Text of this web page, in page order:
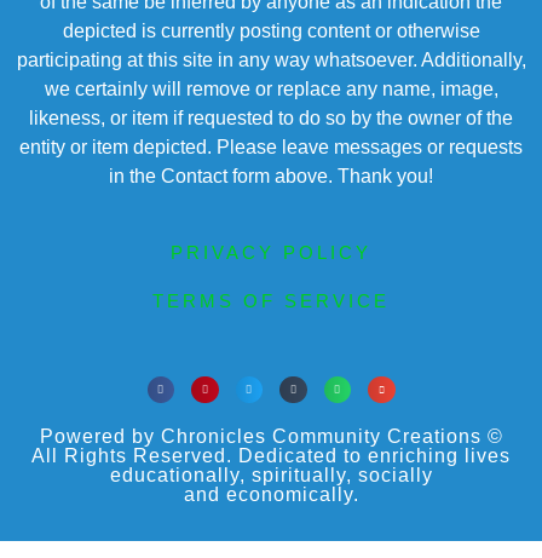
depicted is currently posting content or otherwise
participating at this site in any way whatsoever. Additionally,
we certainly will remove or replace any name, image,
likeness, or item if requested to do so by the owner of the
entity or item depicted. Please leave messages or requests
in the Contact form above. Thank you!
PRIVACY POLICY
TERMS OF SERVICE
Powered by Chronicles Community Creations ©
All Rights Reserved. Dedicated to enriching lives
educationally, spiritually, socially
and economically.